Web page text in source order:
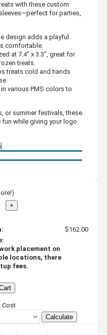
with these custom
for parties,
design adds a playful
comfortable.
at 7.4" x 3.3", great for
treats.
treats cold and hands
various PMS colors to
or summer festivals, these
while giving your logo
+
$162.00
placement on
locations, there
fees.
Cost
Calculate